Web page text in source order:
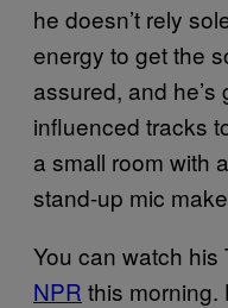
he doesn’t rely
energy to get the
assured, and
influenced tracks
a small room with
stand-up mic
You can watch
NPR this morning.